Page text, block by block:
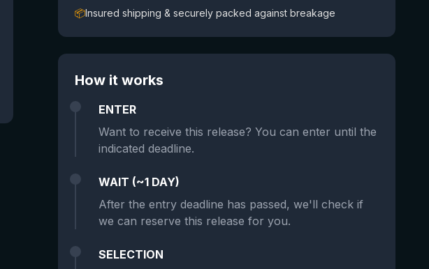
📦Insured shipping & securely packed against breakage
How it works
ENTER
Want to receive this release? You can enter until the
indicated deadline.
WAIT (~1 DAY)
After the entry deadline has passed, we'll check if
we can reserve this release for you.
SELECTION